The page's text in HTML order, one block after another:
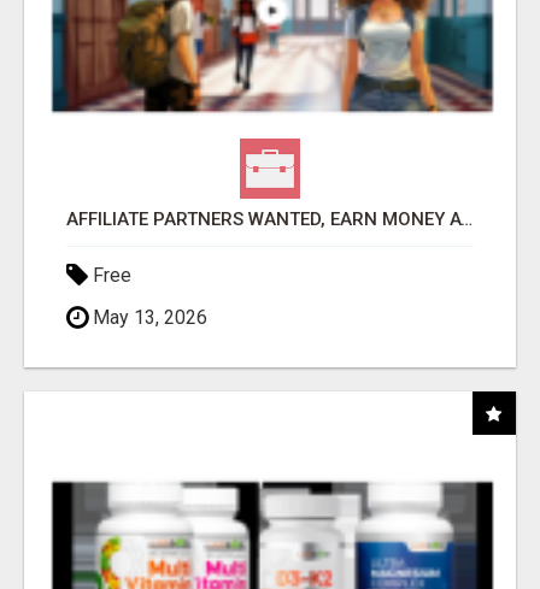
AFFILIATE PARTNERS WANTED, EARN MONEY AT WWW.SHOWALTERFOUNDATION.ORG
Free
May 13, 2026